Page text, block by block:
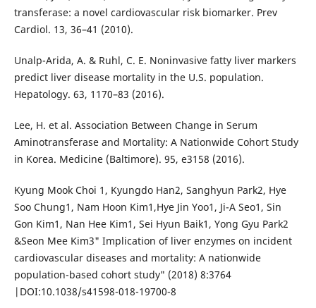
transferase: a novel cardiovascular risk biomarker. Prev
Cardiol. 13, 36–41 (2010).
Unalp-Arida, A. & Ruhl, C. E. Noninvasive fatty liver markers
predict liver disease mortality in the U.S. population.
Hepatology. 63, 1170–83 (2016).
Lee, H. et al. Association Between Change in Serum
Aminotransferase and Mortality: A Nationwide Cohort Study
in Korea. Medicine (Baltimore). 95, e3158 (2016).
Kyung Mook Choi 1, Kyungdo Han2, Sanghyun Park2, Hye
Soo Chung1, Nam Hoon Kim1,Hye Jin Yoo1, Ji-A Seo1, Sin
Gon Kim1, Nan Hee Kim1, Sei Hyun Baik1, Yong Gyu Park2
&Seon Mee Kim3" Implication of liver enzymes on incident
cardiovascular diseases and mortality: A nationwide
population-based cohort study" (2018) 8:3764
|DOI:10.1038/s41598-018-19700-8